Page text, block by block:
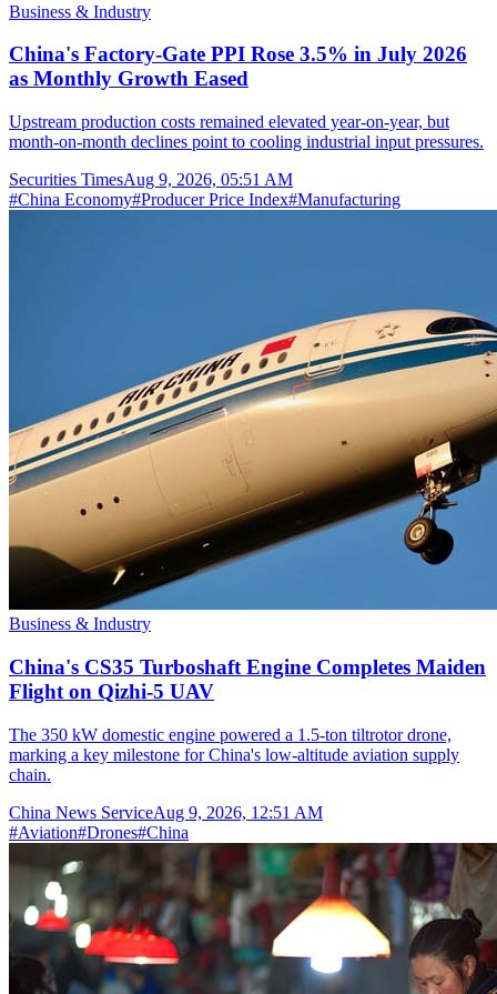
Business & Industry
China's Factory-Gate PPI Rose 3.5% in July 2026
as Monthly Growth Eased
Upstream production costs remained elevated year-on-year, but
month-on-month declines point to cooling industrial input pressures.
Securities TimesAug 9, 2026, 05:51 AM
#China Economy#Producer Price Index#Manufacturing
Business & Industry
China's CS35 Turboshaft Engine Completes Maiden
Flight on Qizhi-5 UAV
The 350 kW domestic engine powered a 1.5-ton tiltrotor drone,
marking a key milestone for China's low-altitude aviation supply
chain.
China News ServiceAug 9, 2026, 12:51 AM
#Aviation#Drones#China